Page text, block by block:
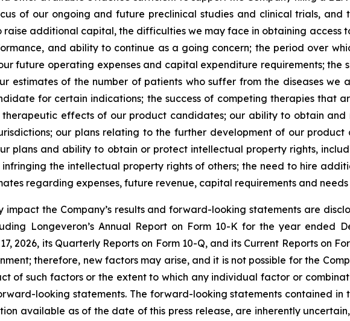
of our ongoing and future preclinical studies and clinical trials, and
raise additional capital, the difficulties we may face in obtaining access
and ability to continue as a going concern; the period over
future operating expenses and capital expenditure requirements; the
estimates of the number of patients who suffer from the diseases we
for certain indications; the success of competing therapies that
effects of our product candidates; our ability to obtain
our plans relating to the further development of our
plans and ability to obtain or protect intellectual property rights,
the intellectual property rights of others; the need to hire
regarding expenses, future revenue, capital requirements and
the Company’s results and forward-looking statements are
Longeveron’s Annual Report on Form 10-K for the year ended
2026, its Quarterly Reports on Form 10-Q, and its Current Reports on
therefore, new factors may arise, and it is not possible for the
of such factors or the extent to which any individual factor or
looking statements. The forward-looking statements contained in
available as of the date of this press release, are inherently